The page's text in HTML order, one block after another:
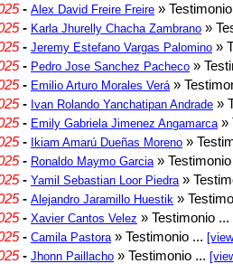
- Alex David Freire Freire »
- Karla Jhurelly Chacha Zambrano »
- Jeremy Estefano Vargas Palomino »
- Pedro Jose Sanchez Pacheco »
- Emilio Arturo Morales Verá »
- Ivan Rolando Yanchatipan Andrade »
- Emily Gabriela Jimenez Angamarca »
- Ikiam Amarú Dueñas Moreno »
- Ronaldo Maymo Garcia »
- Yamil Sebastian Loor Piedra »
- Alejandro Jaramillo Huestik »
- Xavier Cantos Velez » Testimonio ...
- Camila Pastora » Testimonio ...
- Jhonn Paillacho » Testimonio ...